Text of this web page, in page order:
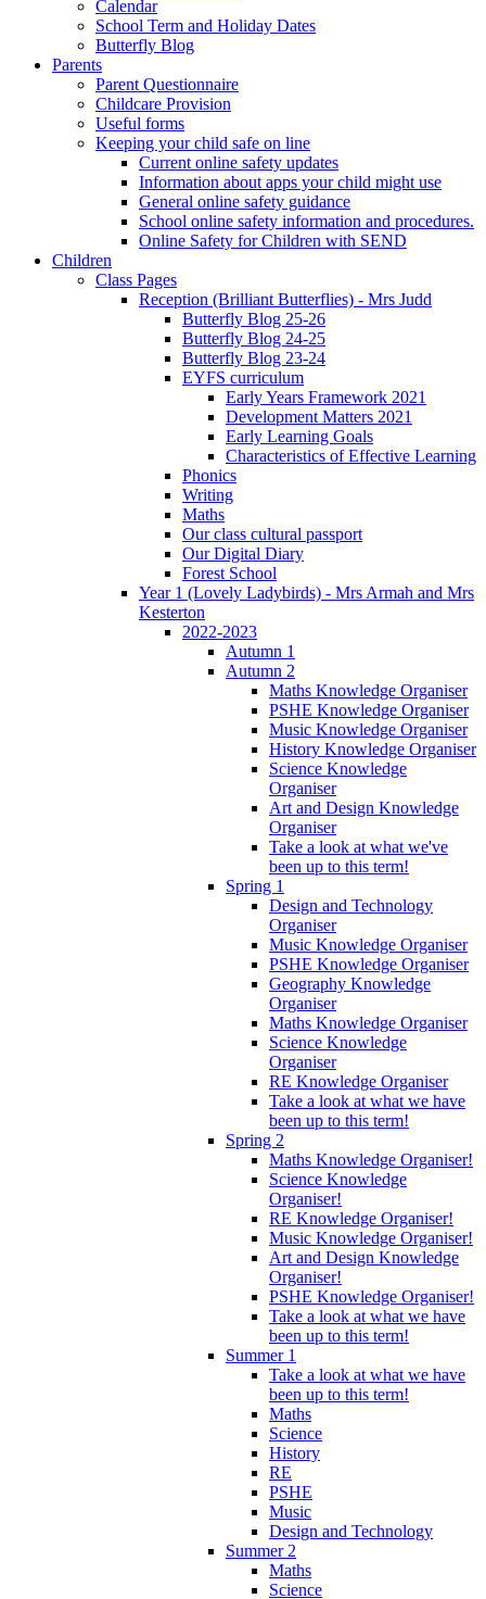
Calendar
School Term and Holiday Dates
Butterfly Blog
Parents
Parent Questionnaire
Childcare Provision
Useful forms
Keeping your child safe on line
Current online safety updates
Information about apps your child might use
General online safety guidance
School online safety information and procedures.
Online Safety for Children with SEND
Children
Class Pages
Reception (Brilliant Butterflies) - Mrs Judd
Butterfly Blog 25-26
Butterfly Blog 24-25
Butterfly Blog 23-24
EYFS curriculum
Early Years Framework 2021
Development Matters 2021
Early Learning Goals
Characteristics of Effective Learning
Phonics
Writing
Maths
Our class cultural passport
Our Digital Diary
Forest School
Year 1 (Lovely Ladybirds) - Mrs Armah and Mrs
Kesterton
2022-2023
Autumn 1
Autumn 2
Maths Knowledge Organiser
PSHE Knowledge Organiser
Music Knowledge Organiser
History Knowledge Organiser
Science Knowledge
Organiser
Art and Design Knowledge
Organiser
Take a look at what we've
been up to this term!
Spring 1
Design and Technology
Organiser
Music Knowledge Organiser
PSHE Knowledge Organiser
Geography Knowledge
Organiser
Maths Knowledge Organiser
Science Knowledge
Organiser
RE Knowledge Organiser
Take a look at what we have
been up to this term!
Spring 2
Maths Knowledge Organiser!
Science Knowledge
Organiser!
RE Knowledge Organiser!
Music Knowledge Organiser!
Art and Design Knowledge
Organiser!
PSHE Knowledge Organiser!
Take a look at what we have
been up to this term!
Summer 1
Take a look at what we have
been up to this term!
Maths
Science
History
RE
PSHE
Music
Design and Technology
Summer 2
Maths
Science